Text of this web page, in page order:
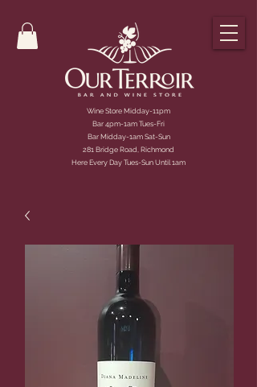
Wine Store Midday-11pm
Bar 4pm-1am Tues-Fri
Bar Midday-1am Sat-Sun
281 Bridge Road, Richmond
Here Every Day Tues-Sun Until 1am